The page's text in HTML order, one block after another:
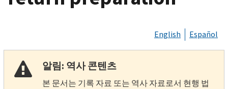
English Español
알림: 역사 콘텐츠
본 문서는 기록 자료 또는 역사 자료로서 현행 법